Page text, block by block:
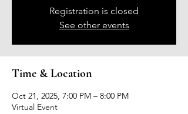
Registration is closed
See other events
Time & Location
Oct 21, 2025, 7:00 PM – 8:00 PM
Virtual Event